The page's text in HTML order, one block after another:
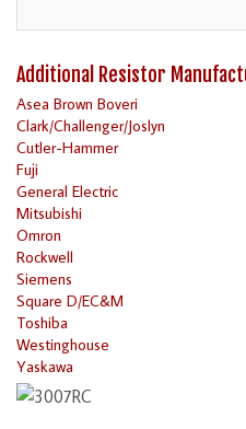
Additional Resistor
Asea Brown Boveri
Clark/Challenger/Joslyn
Cutler-Hammer
Fuji
General Electric
Mitsubishi
Omron
Rockwell
Siemens
Square D/EC&M
Toshiba
Westinghouse
Yaskawa